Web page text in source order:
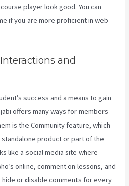
player look good. You can
if you are more proficient in web
and
success and a means to gain
offers many ways for members
is the Community feature, which
product or part of the
like a social media site where
online, comment on lessons, and
hide or disable comments for every